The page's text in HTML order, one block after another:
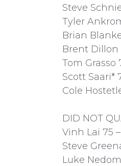
Steve
Tyler
Brian
Brent Dillon
Tom Grasso
Scott Saari*
Cole
DID NOT
Vinh Lai 75 –
Steve
Luke